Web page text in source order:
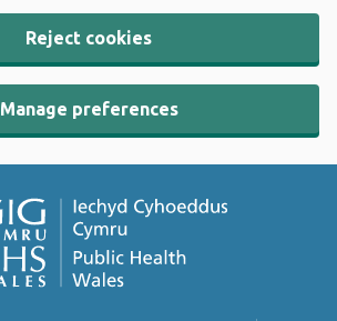
Reject cookies
Manage preferences